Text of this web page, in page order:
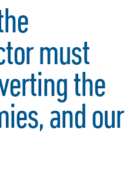
must
the
and our